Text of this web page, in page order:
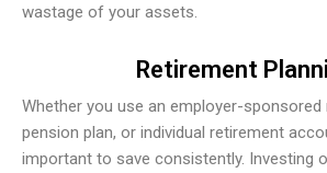
wastage of your assets.
Retirement
Whether you use an employer-sponsored
pension plan, or individual retirement
important to save consistently. Investing